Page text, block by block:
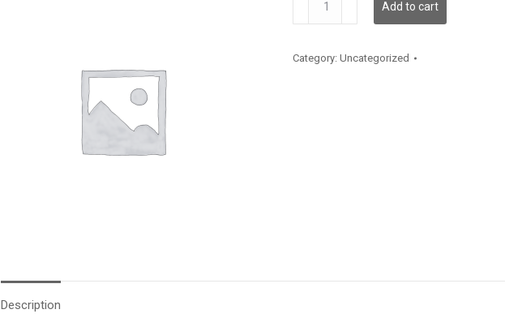
quantity
Add to cart
Category: Uncategorized
Description